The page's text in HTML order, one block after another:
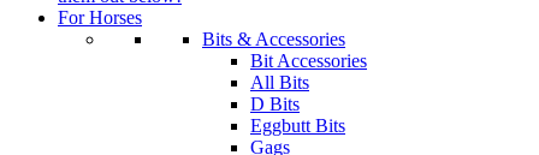
For Horses
Bits & Accessories
Bit Accessories
All Bits
D Bits
Eggbutt Bits
Gags